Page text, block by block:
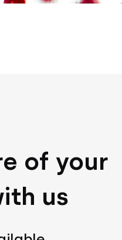
of your
us